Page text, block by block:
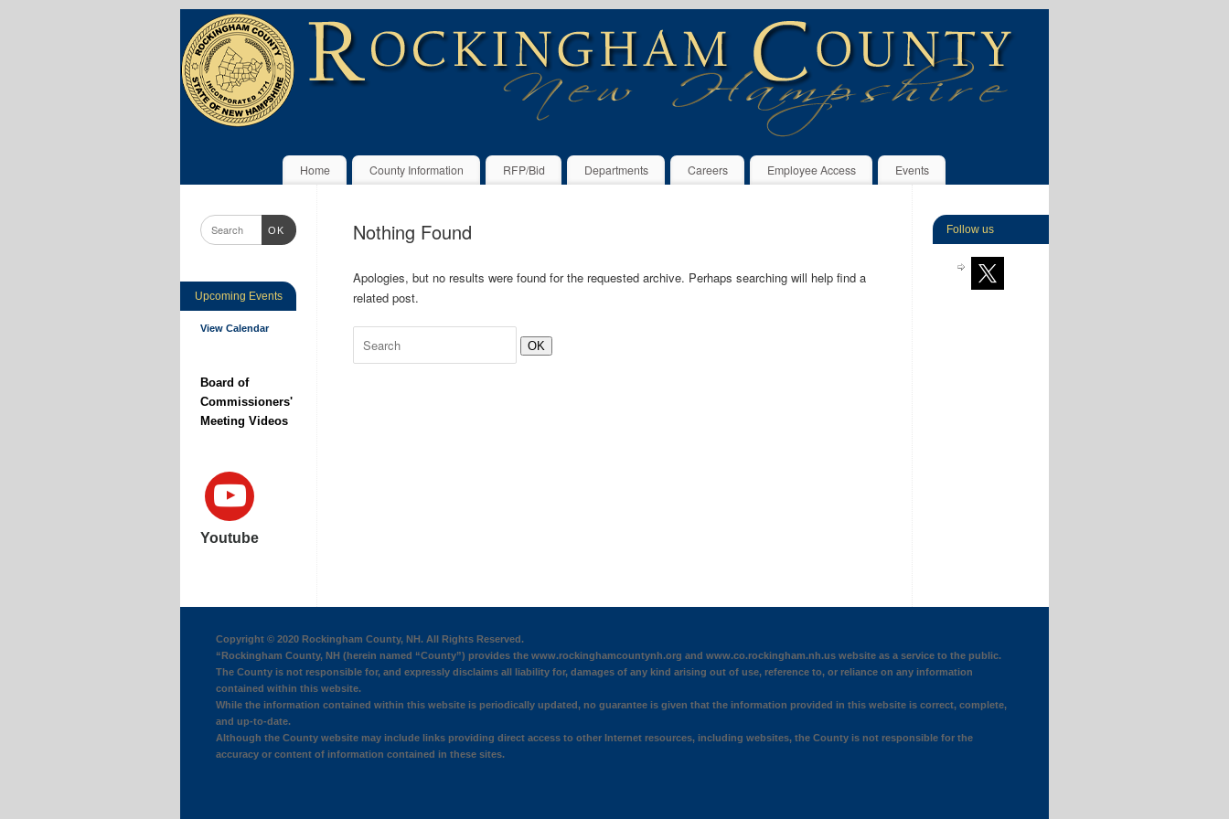
Home County Information RFP/Bid Departments Careers Employee Access Events
Nothing Found
Apologies, but no results were found for the requested archive. Perhaps searching will help find a
related post.
OK
OK
Upcoming Events
View Calendar
Board of
Commissioners'
Meeting Videos
Youtube
Follow us
Copyright © 2020 Rockingham County, NH. All Rights Reserved.
“Rockingham County, NH (herein named “County”) provides the www.rockinghamcountynh.org and www.co.rockingham.nh.us website as a service to the public.
The County is not responsible for, and expressly disclaims all liability for, damages of any kind arising out of use, reference to, or reliance on any information
contained within this website.
While the information contained within this website is periodically updated, no guarantee is given that the information provided in this website is correct, complete,
and up-to-date.
Although the County website may include links providing direct access to other Internet resources, including websites, the County is not responsible for the
accuracy or content of information contained in these sites.